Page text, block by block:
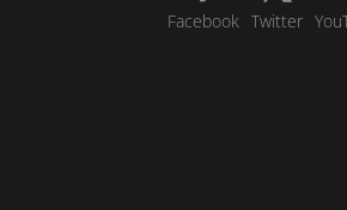
Facebook Twitter